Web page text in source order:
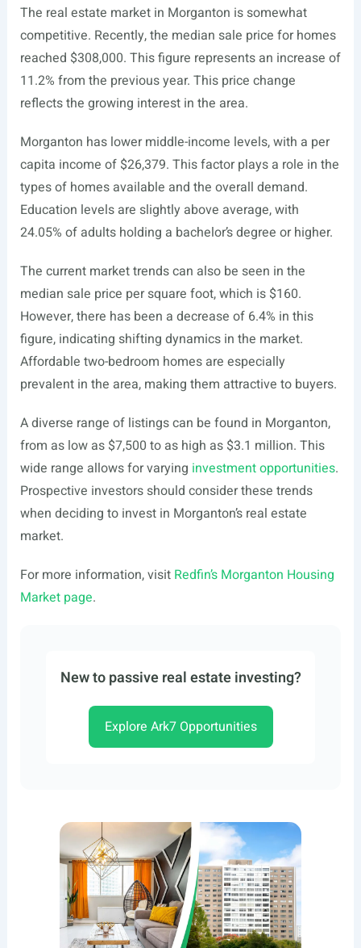
The real estate market in Morganton is somewhat
competitive. Recently, the median sale price for homes
reached $308,000. This figure represents an increase of
11.2% from the previous year. This price change
reflects the growing interest in the area.
Morganton has lower middle-income levels, with a per
capita income of $26,379. This factor plays a role in the
types of homes available and the overall demand.
Education levels are slightly above average, with
24.05% of adults holding a bachelor’s degree or higher.
The current market trends can also be seen in the
median sale price per square foot, which is $160.
However, there has been a decrease of 6.4% in this
figure, indicating shifting dynamics in the market.
Affordable two-bedroom homes are especially
prevalent in the area, making them attractive to buyers.
A diverse range of listings can be found in Morganton,
from as low as $7,500 to as high as $3.1 million. This
wide range allows for varying investment opportunities.
Prospective investors should consider these trends
when deciding to invest in Morganton’s real estate
market.
For more information, visit Redfin’s Morganton Housing
Market page.
New to passive real estate investing?
Explore Ark7 Opportunities